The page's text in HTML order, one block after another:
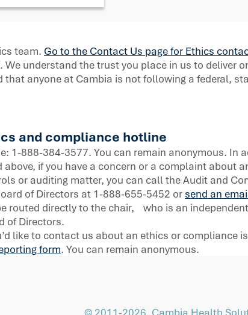
team. Go to the Contact Us page for Ethics
understand the trust you place in us to deliver
that anyone at Cambia is not following a federal,
and compliance hotline
1-888-384-3577. You can remain anonymous. In
above, if you have a concern or a complaint about
or auditing matter, you can call the Audit and
of Directors at 1-888-655-5452 or send an
routed directly to the chair, who is an
of Directors.
like to contact us about an ethics or compliance
form. You can remain anonymous.
© 2011-2026, Cambia Health